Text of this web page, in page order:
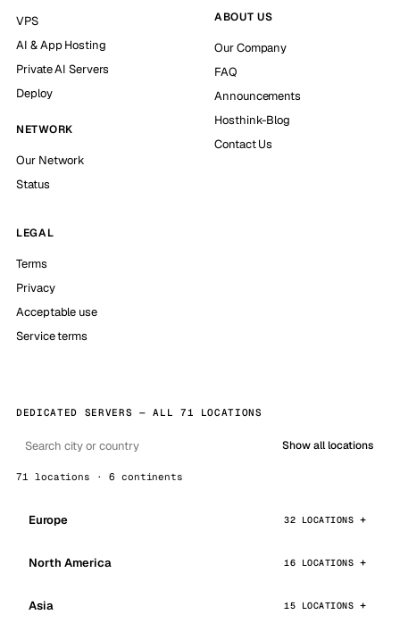
VPS
AI & App Hosting
Private AI Servers
Deploy
NETWORK
Our Network
Status
ABOUT US
Our Company
FAQ
Announcements
Hosthink-Blog
Contact Us
LEGAL
Terms
Privacy
Acceptable use
Service terms
DEDICATED SERVERS — ALL 71 LOCATIONS
Show all locations
71 locations · 6 continents
Europe 32 LOCATIONS
North America 16 LOCATIONS
Asia 15 LOCATIONS